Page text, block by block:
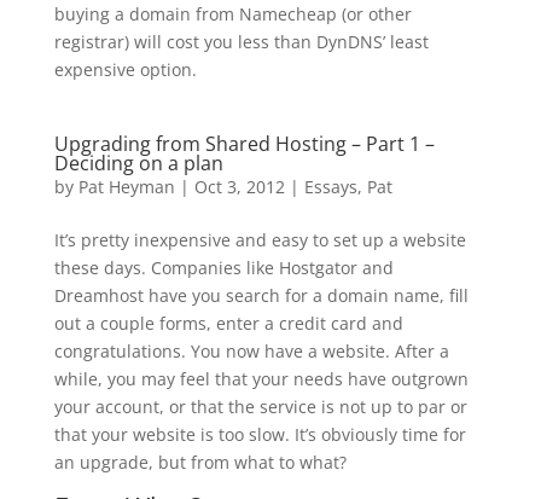
buying a domain from Namecheap (or other
registrar) will cost you less than DynDNS’ least
expensive option.
Upgrading from Shared Hosting – Part 1 –
Deciding on a plan
by Pat Heyman | Oct 3, 2012| Essays, Pat
It’s pretty inexpensive and easy to set up a website
these days. Companies like Hostgator and
Dreamhost have you search for a domain name, fill
out a couple forms, enter a credit card and
congratulations. You now have a website. After a
while, you may feel that your needs have outgrown
your account, or that the service is not up to par or
that your website is too slow. It’s obviously time for
an upgrade, but from what to what?